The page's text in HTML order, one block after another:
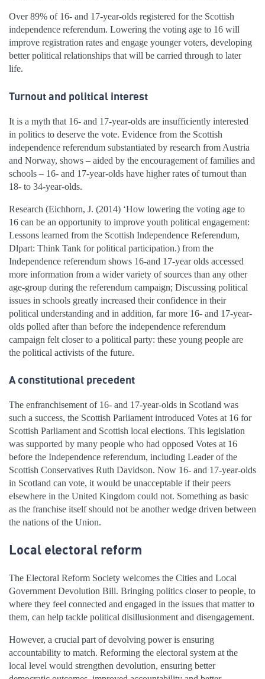
Over 89% of 16- and 17-year-olds registered for the Scottish
independence referendum. Lowering the voting age to 16 will
improve registration rates and engage younger voters, developing
better political relationships that will be carried through to later
life.
Turnout and political interest
It is a myth that 16- and 17-year-olds are insufficiently interested
in politics to deserve the vote. Evidence from the Scottish
independence referendum substantiated by research from Austria
and Norway, shows – aided by the encouragement of families and
schools – 16- and 17-year-olds have higher rates of turnout than
18- to 34-year-olds.
Research (Eichhorn, J. (2014) ‘How lowering the voting age to
16 can be an opportunity to improve youth political engagement:
Lessons learned from the Scottish Independence Referendum,
Dlpart: Think Tank for political participation.) from the
Independence referendum shows 16-and 17-year olds accessed
more information from a wider variety of sources than any other
age-group during the referendum campaign; Discussing political
issues in schools greatly increased their confidence in their
political understanding and in addition, far more 16- and 17-year-
olds polled after than before the independence referendum
campaign felt closer to a political party: these young people are
the political activists of the future.
A constitutional precedent
The enfranchisement of 16- and 17-year-olds in Scotland was
such a success, the Scottish Parliament introduced Votes at 16 for
Scottish Parliament and Scottish local elections. This legislation
was supported by many people who had opposed Votes at 16
before the Independence referendum, including Leader of the
Scottish Conservatives Ruth Davidson. Now 16- and 17-year-olds
in Scotland can vote, it would be unacceptable if their peers
elsewhere in the United Kingdom could not. Something as basic
as the franchise itself should not be another wedge driven between
the nations of the Union.
Local electoral reform
The Electoral Reform Society welcomes the Cities and Local
Government Devolution Bill. Bringing politics closer to people, to
where they feel connected and engaged in the issues that matter to
them, can help tackle political disillusionment and disengagement.
However, a crucial part of devolving power is ensuring
accountability to match. Reforming the electoral system at the
local level would strengthen devolution, ensuring better